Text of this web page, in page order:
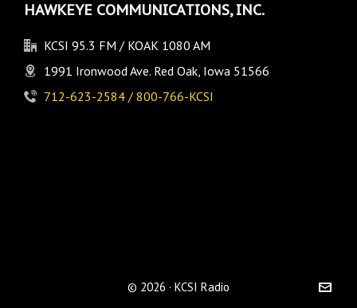
HAWKEYE COMMUNICATIONS, INC.
KCSI 95.3 FM / KOAK 1080 AM
1991 Ironwood Ave. Red Oak, Iowa 51566
712-623-2584 / 800-766-KCSI
© 2026 · KCSI Radio